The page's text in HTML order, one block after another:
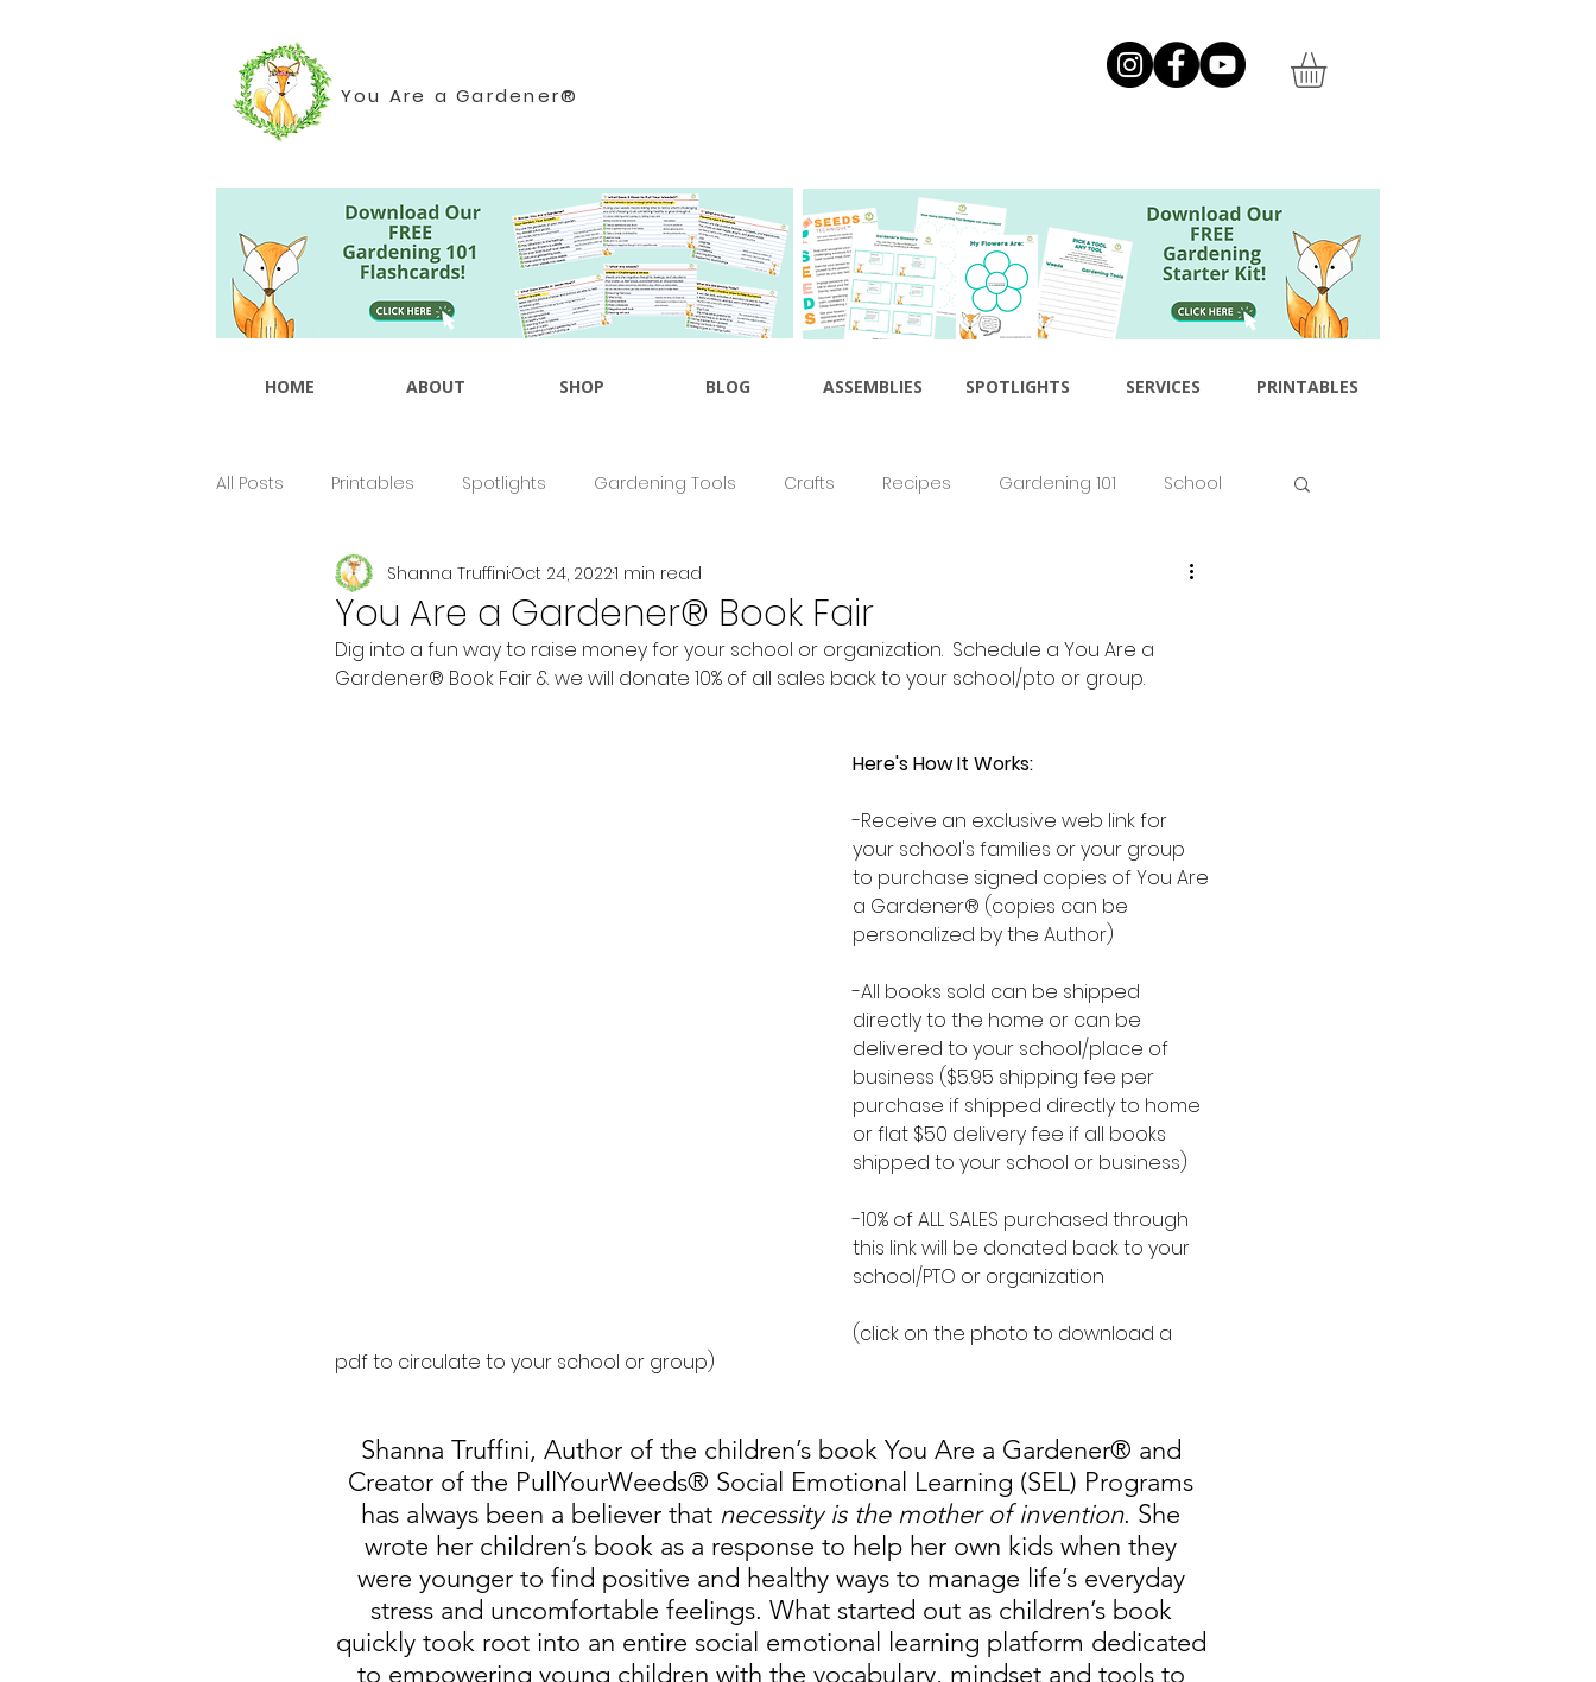
You Are a Gardener®
HOME ABOUT SHOP BLOG ASSEMBLIES SPOTLIGHTS SERVICES PRINTABLES
All Posts Printables Spotlights Gardening Tools Crafts Recipes Gardening 101 School
Seasonal
You Are a Gardener® Book Fair
Shanna TruffiniOct 24, 20221 min read
Dig into a fun way to raise money for your school or organization.  Schedule a You Are a
Gardener® Book Fair & we will donate 10% of all sales back to your school/pto or group.
Here's How It Works:
-Receive an exclusive web link for
your school's families or your group
to purchase signed copies of You Are
a Gardener® (copies can be
personalized by the Author)
-All books sold can be shipped
directly to the home or can be
delivered to your school/place of
business ($5.95 shipping fee per
purchase if shipped directly to home
or flat $50 delivery fee if all books
shipped to your school or business)
-10% of ALL SALES purchased through
this link will be donated back to your
school/PTO or organization
(click on the photo to download a
pdf to circulate to your school or group)
Shanna Truffini, Author of the children’s book You Are a Gardener® and
Creator of the PullYourWeeds® Social Emotional Learning (SEL) Programs
has always been a believer that necessity is the mother of invention. She
wrote her children’s book as a response to help her own kids when they
were younger to find positive and healthy ways to manage life’s everyday
stress and uncomfortable feelings. What started out as children’s book
quickly took root into an entire social emotional learning platform dedicated
to empowering young children with the vocabulary, mindset and tools to